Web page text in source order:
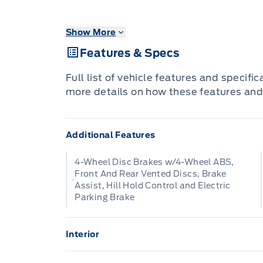
aluminum construction brings it into the
The most capable truck for work or
stops moving forward and gives you
construction, this F-350 Super Duty
toughness. The interior design is first
to push buttons and plenty of outward
extremely comfortable and ready for
This Oxford White sought after diesel
Automatic transmission and is
Our F-350 Super Duty's trim level is
Show More
Features & Specs
Full list of vehicle features and
more details on how these features
Additional Features
4-Wheel Disc Brakes w/4-Wheel ABS,
Front And Rear Vented Discs, Brake
Assist, Hill Hold Control and Electric
Parking Brake
Interior
2 Seatback Storage Pockets